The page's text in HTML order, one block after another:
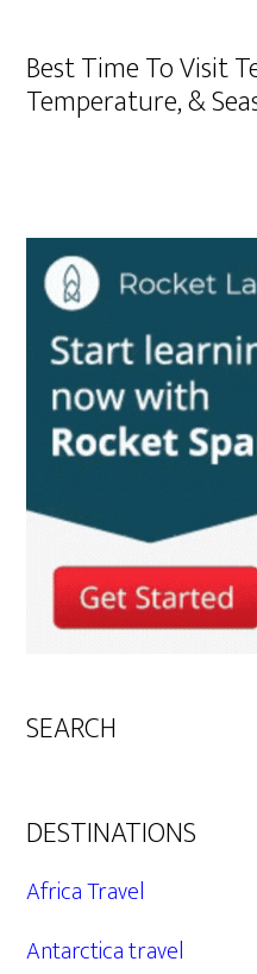
Best Time To Visit
Temperature, &
SEARCH
DESTINATIONS
Africa Travel
Antarctica travel